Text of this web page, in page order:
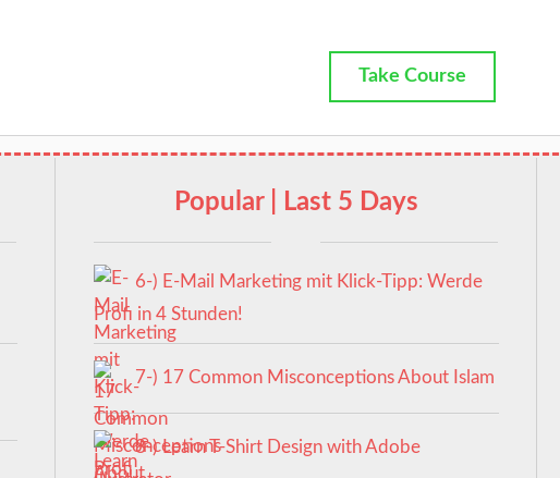
Take Course
Popular | Last 5 Days
6-) E-Mail Marketing mit Klick-Tipp: Werde
Profi in 4 Stunden!
7-) 17 Common Misconceptions About Islam
8-) Learn T-Shirt Design with Adobe